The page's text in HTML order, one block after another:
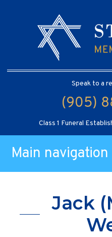
Speak to a
(905)
Class 1 Funeral
Main navigation
Jack